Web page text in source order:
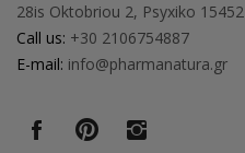
28is Oktobriou 2, Psyxiko 15452
Call us: +30 2106754887
E-mail: info@pharmanatura.gr